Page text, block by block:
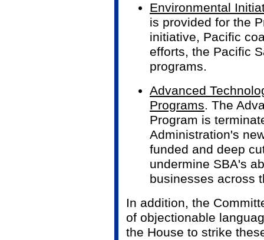
Environmental
is provided for the
initiative, Pacific
efforts, the Pacific
programs.
Advanced
Programs. The
Program is
Administration's
funded and deep
undermine SBA's
businesses across
In addition, the
of objectionable
the House to strike